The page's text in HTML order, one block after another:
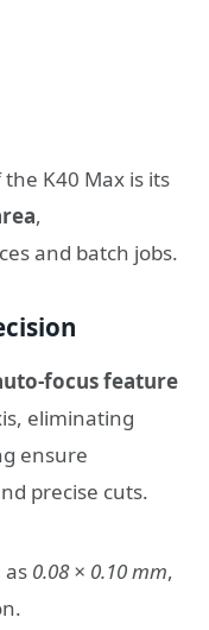
K40 Max is its
,
and batch jobs.
focus feature
eliminating
ensure
precise cuts.
as 0.08 × 0.10 mm,